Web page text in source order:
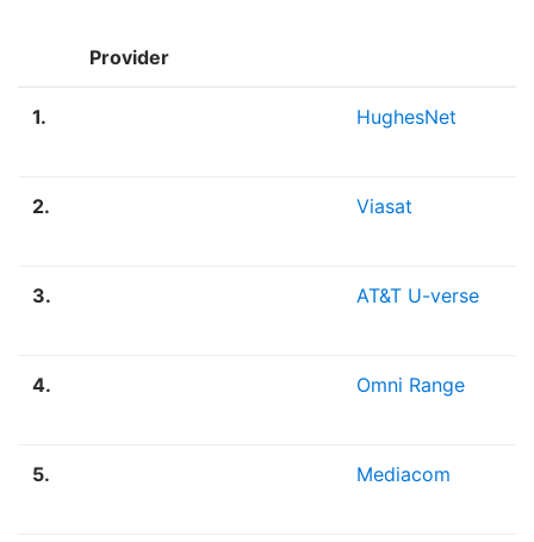
Provider
1. HughesNet
2. Viasat
3. AT&T U-verse
4. Omni Range
5. Mediacom